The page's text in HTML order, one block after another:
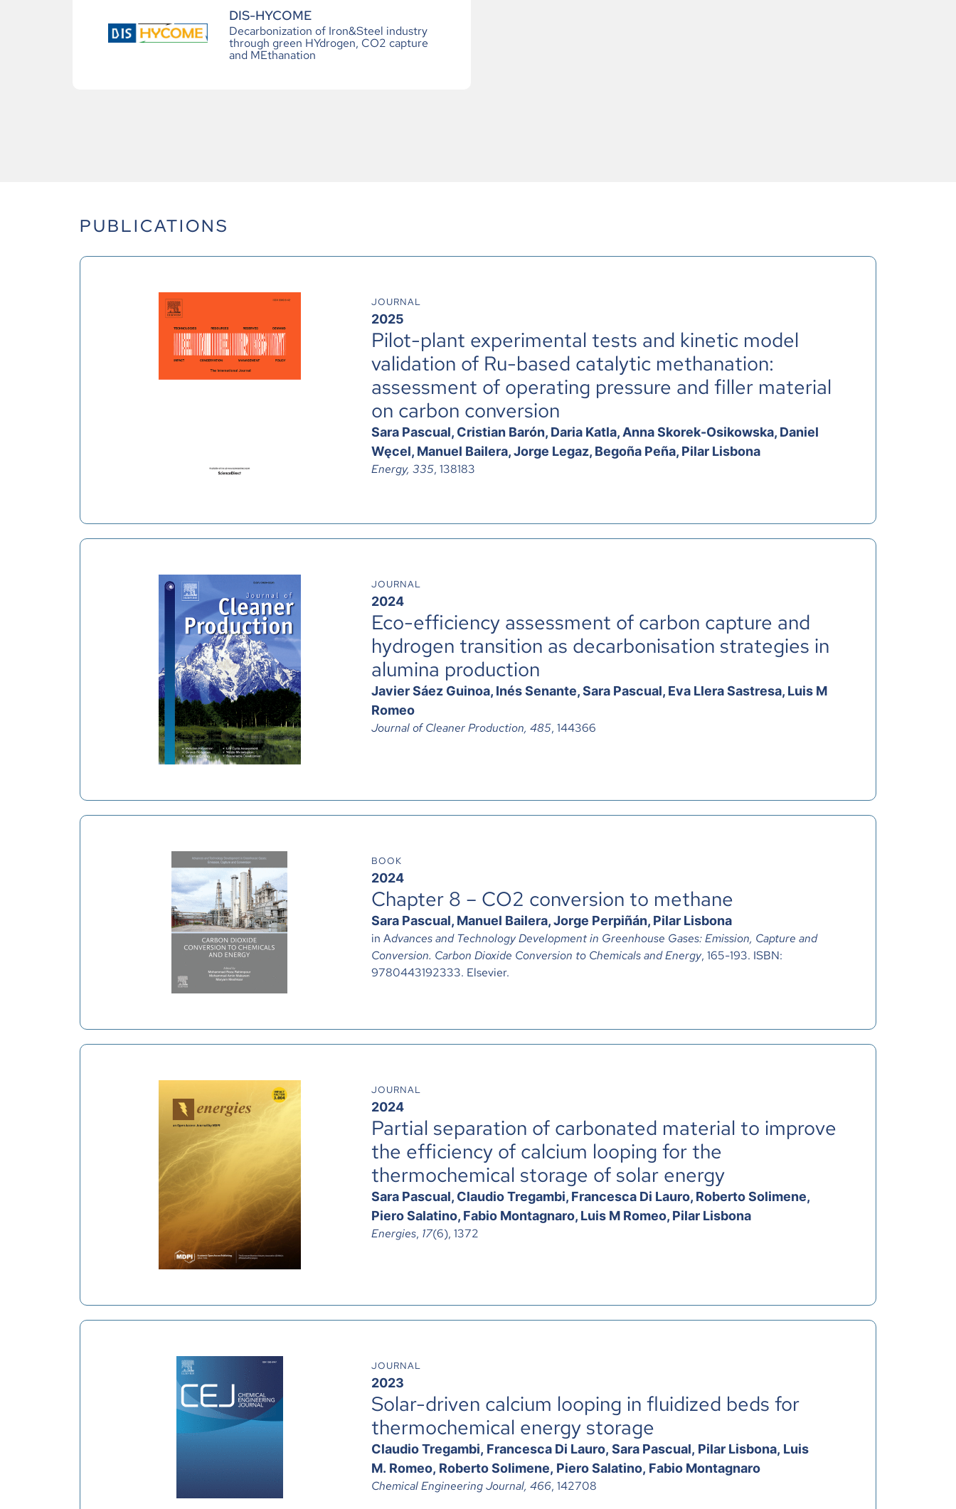
DIS-HYCOME
Decarbonization of Iron&Steel industry
through green HYdrogen, CO2 capture
and MEthanation
PUBLICATIONS
JOURNAL
2025
Pilot-plant experimental tests and kinetic model
validation of Ru-based catalytic methanation:
assessment of operating pressure and filler material
on carbon conversion
Sara Pascual, Cristian Barón, Daria Katla, Anna Skorek-Osikowska, Daniel
Węcel, Manuel Bailera, Jorge Legaz, Begoña Peña, Pilar Lisbona
Energy, 335, 138183
JOURNAL
2024
Eco-efficiency assessment of carbon capture and
hydrogen transition as decarbonisation strategies in
alumina production
Javier Sáez Guinoa, Inés Senante, Sara Pascual, Eva Llera Sastresa, Luis M
Romeo
Journal of Cleaner Production, 485, 144366
BOOK
2024
Chapter 8 – CO2 conversion to methane
Sara Pascual, Manuel Bailera, Jorge Perpiñán, Pilar Lisbona
in Advances and Technology Development in Greenhouse Gases: Emission, Capture and
Conversion. Carbon Dioxide Conversion to Chemicals and Energy, 165-193. ISBN:
9780443192333. Elsevier.
JOURNAL
2024
Partial separation of carbonated material to improve
the efficiency of calcium looping for the
thermochemical storage of solar energy
Sara Pascual, Claudio Tregambi, Francesca Di Lauro, Roberto Solimene,
Piero Salatino, Fabio Montagnaro, Luis M Romeo, Pilar Lisbona
Energies, 17(6), 1372
JOURNAL
2023
Solar-driven calcium looping in fluidized beds for
thermochemical energy storage
Claudio Tregambi, Francesca Di Lauro, Sara Pascual, Pilar Lisbona, Luis
M. Romeo, Roberto Solimene, Piero Salatino, Fabio Montagnaro
Chemical Engineering Journal, 466,142708